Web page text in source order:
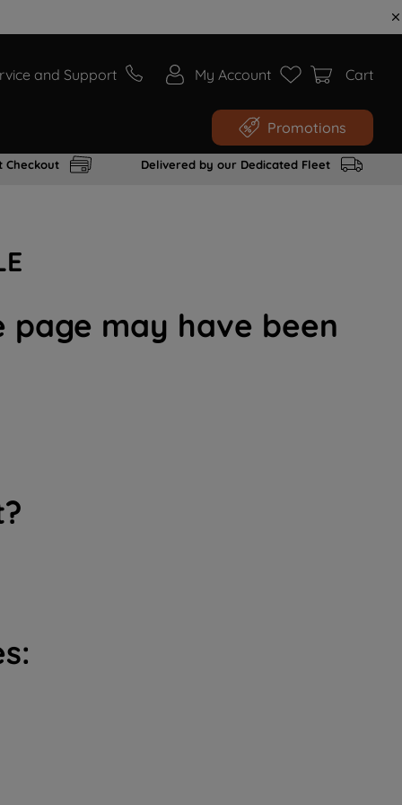
and Support My Account Cart
Promotions
Checkout Delivered by our Dedicated Fleet
may have been